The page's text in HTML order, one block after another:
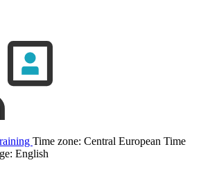
Time zone: Central European Time
English